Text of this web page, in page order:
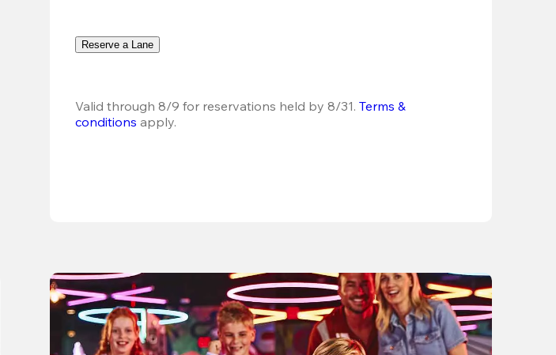
Reserve a Lane
Valid through 8/9 for reservations held by 8/31. Terms &
conditions apply.